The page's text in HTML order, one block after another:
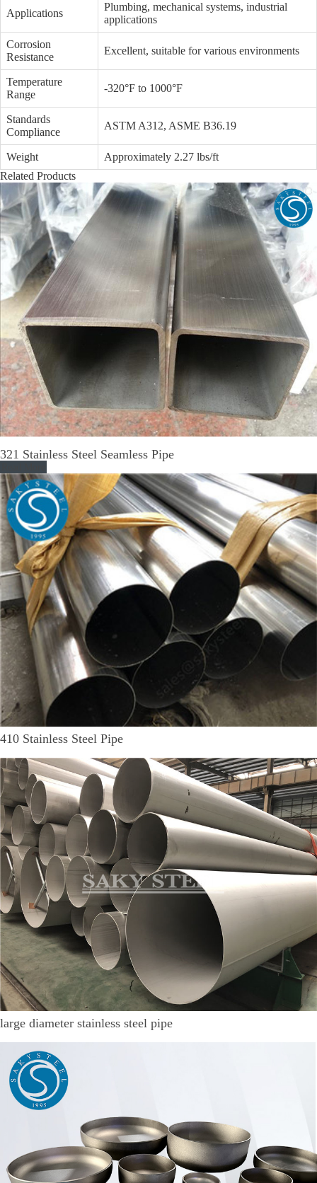
Applications
Plumbing, mechanical systems, industrial
applications
Corrosion
Resistance
Excellent, suitable for various environments
Temperature
Range
-320°F to 1000°F
Standards
Compliance
ASTM A312, ASME B36.19
Weight
Approximately 2.27 lbs/ft
Related Products
321 Stainless Steel Seamless Pipe
410 Stainless Steel Pipe
large diameter stainless steel pipe